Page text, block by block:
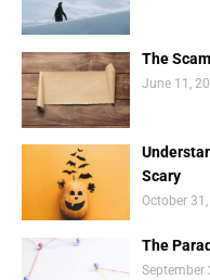
The
June 11,
Scary
October
The
September